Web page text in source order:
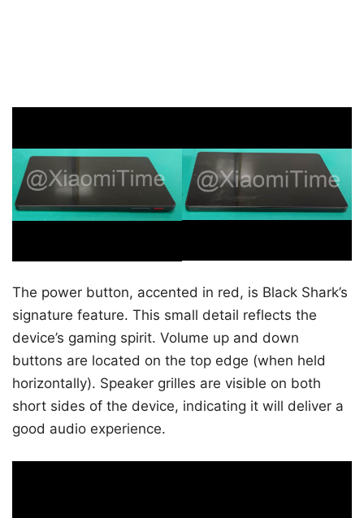
The power button, accented in red, is Black Shark’s
signature feature. This small detail reflects the
device’s gaming spirit. Volume up and down
buttons are located on the top edge (when held
horizontally). Speaker grilles are visible on both
short sides of the device, indicating it will deliver a
good audio experience.